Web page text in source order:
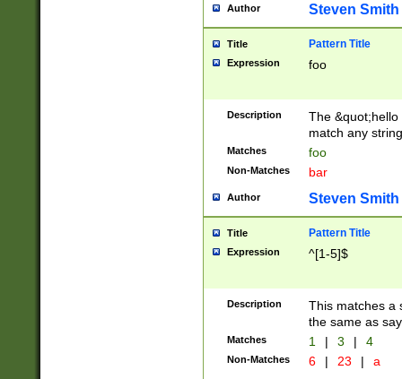
Author Steven Smith
Title Pattern Title
Expression foo
Description
The
match any
Matches foo
Non-Matches bar
Author Steven Smith
Title Pattern Title
Expression ^[1-5]$
Description
This matches a
the same as
Matches 1 | 3 | 4
Non-Matches 6 | 23 | a